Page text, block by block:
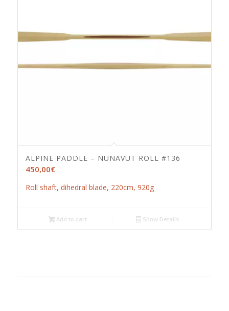
ALPINE PADDLE – NUNAVUT ROLL #136
450,00€
Roll shaft, dihedral blade, 220cm, 920g
Add to cart Show Details